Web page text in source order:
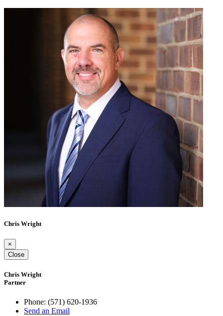
Chris Wright
×
Close
Chris Wright
Partner
Phone: (571) 620-1936
Send an Email